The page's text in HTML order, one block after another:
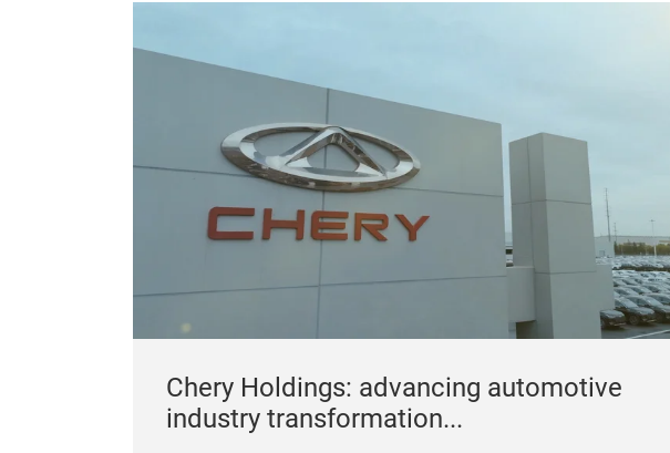
Chery Holdings: advancing automotive
industry transformation...